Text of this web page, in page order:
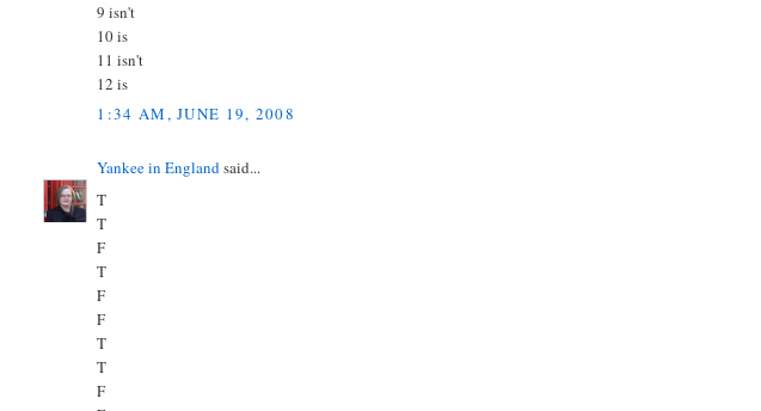
9 isn't
10 is
11 isn't
12 is
1:34 AM, JUNE 19, 2008
Yankee in Englandsaid...
T
T
F
T
F
F
T
T
F